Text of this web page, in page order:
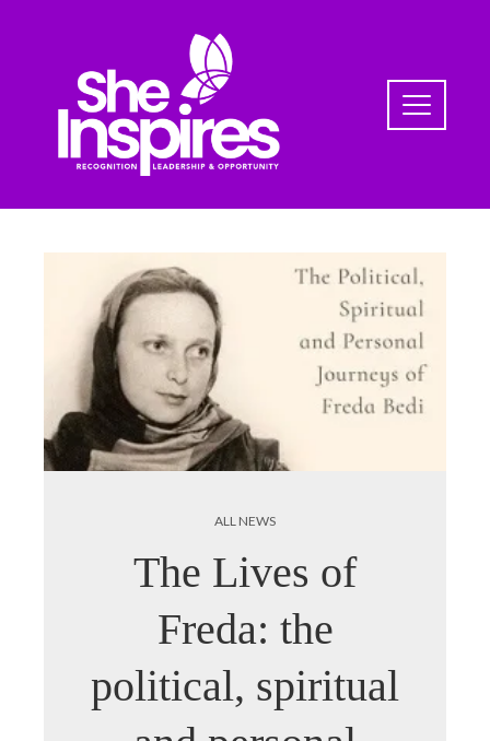
ALL NEWS
The Lives of
Freda: the
political, spiritual